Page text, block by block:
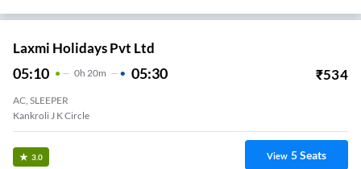
Laxmi Holidays Pvt Ltd
05:10 0H 20m 05:30 ₹534
AC, SLEEPER
Kankroli J K Circle
3.0 View 5Seats